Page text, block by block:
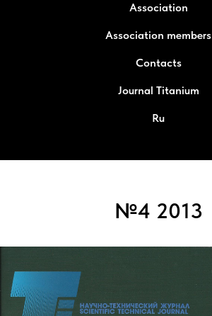
Association
Association members
Contacts
Journal Titanium
Ru
№4 2013